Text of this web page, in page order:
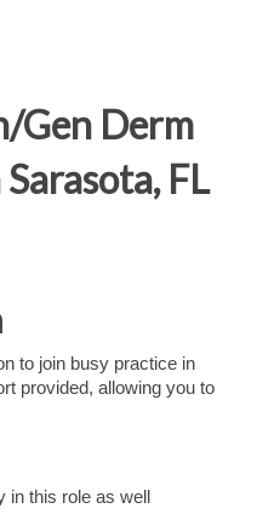
Gen Derm
FL
to join busy practice in
provided, allowing you to
in this role as well